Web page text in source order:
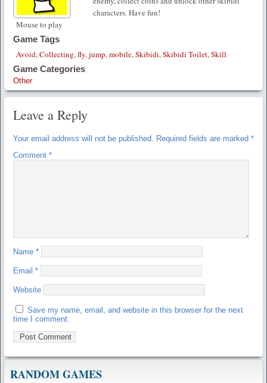
characters. Have fun!
Mouse to play
Game Tags
Avoid,Collecting,fly,jump,mobile,Skibidi,Skibidi Toilet,Skill
Game Categories
Other
Leave a Reply
Your email address will not be published. Required fields are marked *
Comment *
Name *
Email *
Website
Save my name, email, and website in this browser for the next
time I comment.
RANDOM GAMES